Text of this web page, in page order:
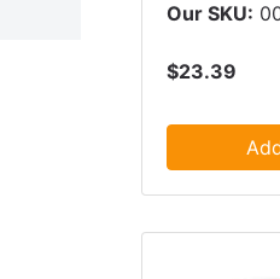
Our SKU:
$23.39